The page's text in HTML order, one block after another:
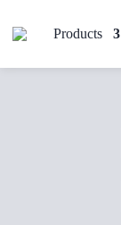
Products